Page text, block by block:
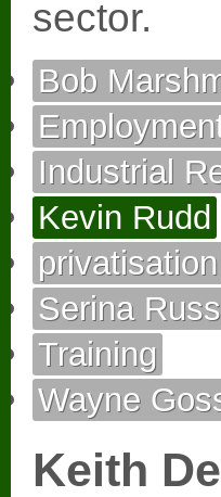
sector.
Bob
Industrial
Kevin Rudd
privatisation
Serina
Training
Wayne
Keith